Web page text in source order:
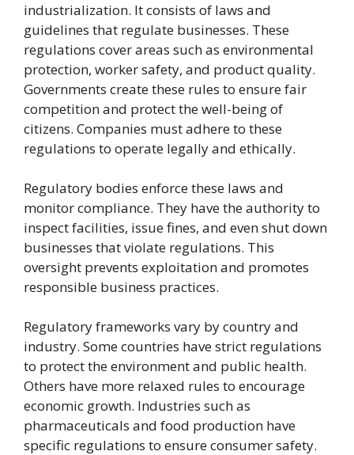
industrialization. It consists of laws and
guidelines that regulate businesses. These
regulations cover areas such as environmental
protection, worker safety, and product quality.
Governments create these rules to ensure fair
competition and protect the well-being of
citizens. Companies must adhere to these
regulations to operate legally and ethically.
Regulatory bodies enforce these laws and
monitor compliance. They have the authority to
inspect facilities, issue fines, and even shut down
businesses that violate regulations. This
oversight prevents exploitation and promotes
responsible business practices.
Regulatory frameworks vary by country and
industry. Some countries have strict regulations
to protect the environment and public health.
Others have more relaxed rules to encourage
economic growth. Industries such as
pharmaceuticals and food production have
specific regulations to ensure consumer safety.